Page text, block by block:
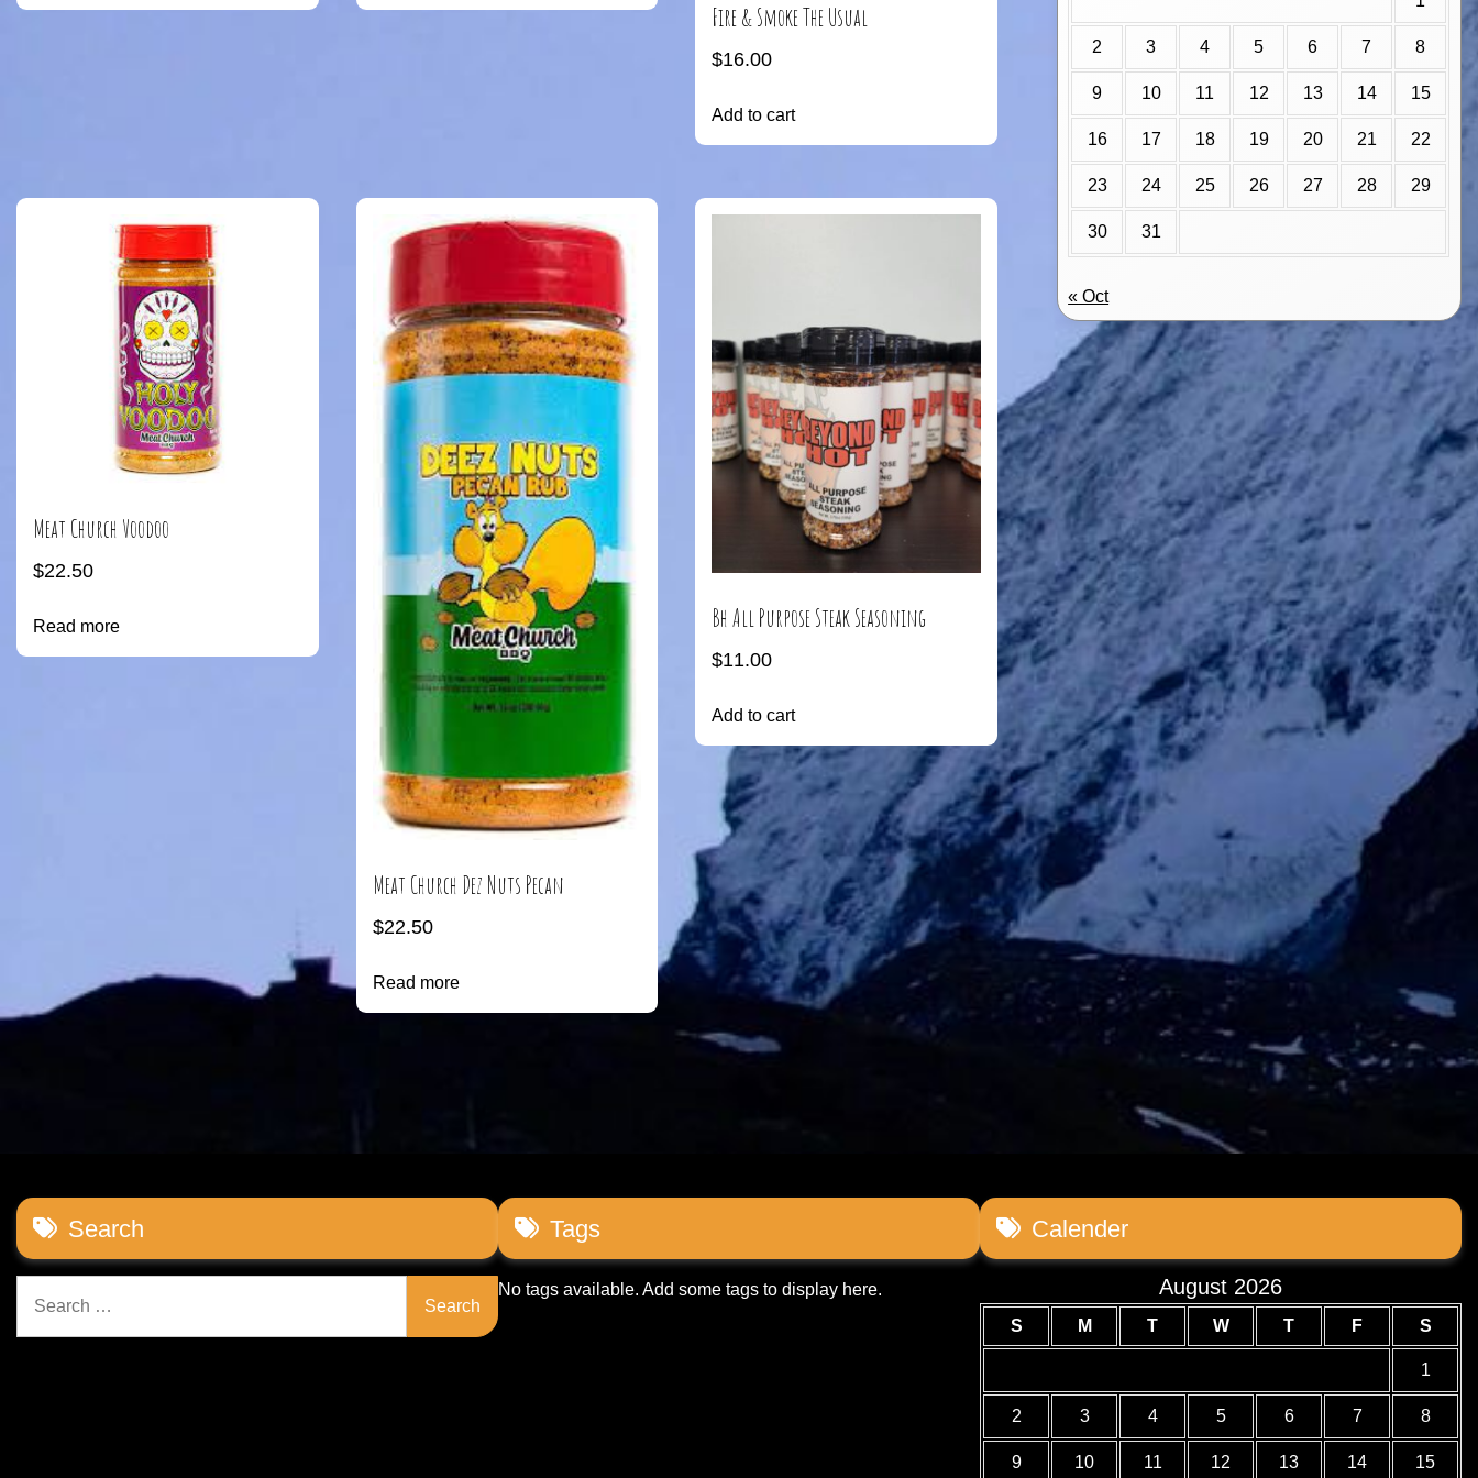
Fire & Smoke The Usual
$16.00
Add to cart
Meat Church Voodoo
$22.50
Read more
Meat Church Dez Nuts Pecan
$22.50
Read more
Bh All Purpose Steak Seasoning
$11.00
Add to cart
2 3 4 5 6 7 8
9 10 11 12 13 14 15
16 17 18 19 20 21 22
23 24 25 26 27 28 29
30 31
« Oct
Search
for:
Tags
No tags available. Add some tags to display here.
Calender
August 2026
S M T W T F S
1
2 3 4 5 6 7 8
9 10 11 12 13 14 15